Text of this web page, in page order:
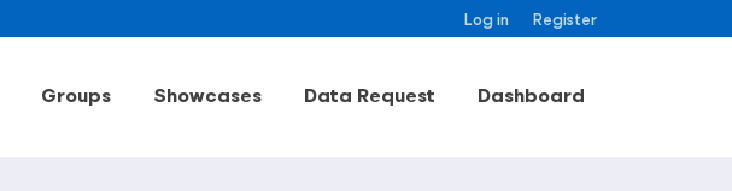
Log in Register
Groups Showcases Data Request Dashboard